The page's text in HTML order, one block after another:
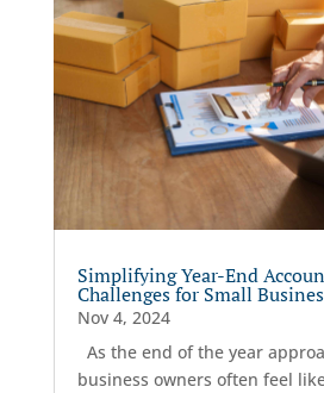
Simplifying Year-End
Challenges for Small
Nov 4, 2024
As the end of the year
business owners often feel